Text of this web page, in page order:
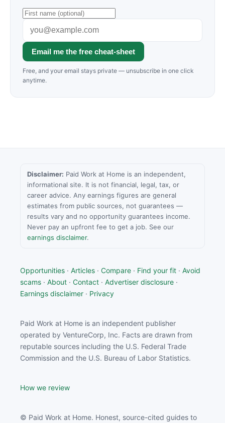
Email me the free cheat-sheet
Free, and your email stays private — unsubscribe in one click
anytime.
Disclaimer: Paid Work at Home is an independent,
informational site. It is not financial, legal, tax, or
career advice. Any earnings figures are general
estimates from public sources, not guarantees —
results vary and no opportunity guarantees income.
Never pay an upfront fee to get a job. See our
earnings disclaimer.
Opportunities · Articles · Compare · Find your fit · Avoid
scams · About · Contact · Advertiser disclosure ·
Earnings disclaimer · Privacy
Paid Work at Home is an independent publisher
operated by VentureCorp, Inc. Facts are drawn from
reputable sources including the U.S. Federal Trade
Commission and the U.S. Bureau of Labor Statistics.
How we review
© Paid Work at Home. Honest, source-cited guides to